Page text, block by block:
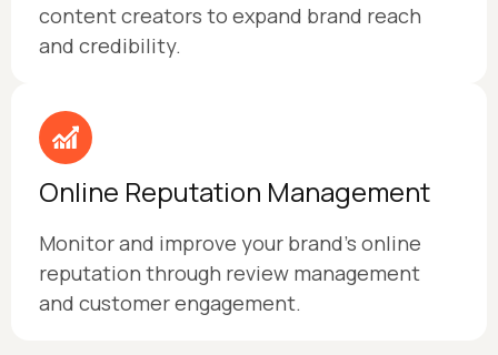
content creators to expand brand reach
and credibility.
Online Reputation Management
Monitor and improve your brand's online
reputation through review management
and customer engagement.